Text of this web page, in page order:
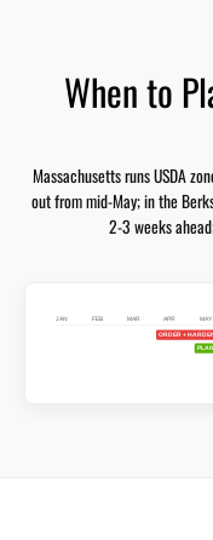
When to
Massachusetts runs USDA
out from mid-May; in the
2-3 weeks
JAN FEB MAR APR MAY
ORDER +